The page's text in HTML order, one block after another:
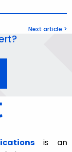
Next article >
is an